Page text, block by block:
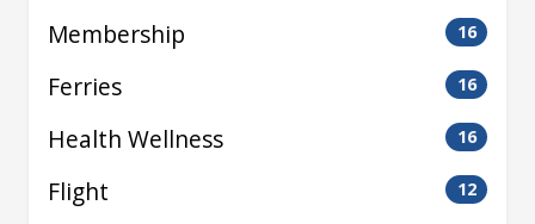
Membership 16
Ferries 16
Health Wellness 16
Flight 12